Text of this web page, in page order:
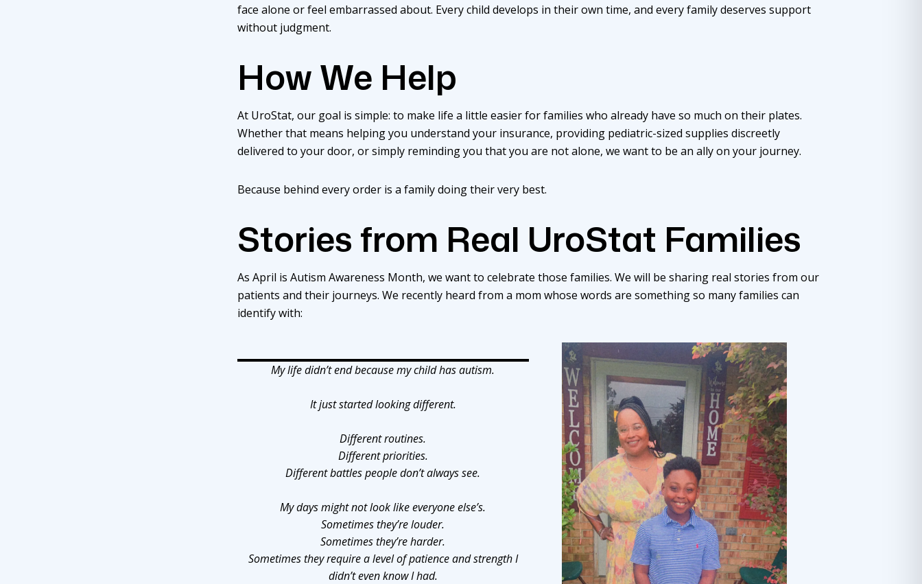
face alone or feel embarrassed about. Every child develops in their own time, and every family deserves support
without judgment.
How We Help
At UroStat, our goal is simple: to make life a little easier for families who already have so much on their plates.
Whether that means helping you understand your insurance, providing pediatric-sized supplies discreetly
delivered to your door, or simply reminding you that you are not alone, we want to be an ally on your journey.
Because behind every order is a family doing their very best.
Stories from Real UroStat Families
As April is Autism Awareness Month, we want to celebrate those families. We will be sharing real stories from our
patients and their journeys. We recently heard from a mom whose words are something so many families can
identify with:
My life didn’t end because my child has autism.
It just started looking different.
Different routines.
Different priorities.
Different battles people don’t always see.
My days might not look like everyone else’s.
Sometimes they’re louder.
Sometimes they’re harder.
Sometimes they require a level of patience and strength I
didn’t even know I had.